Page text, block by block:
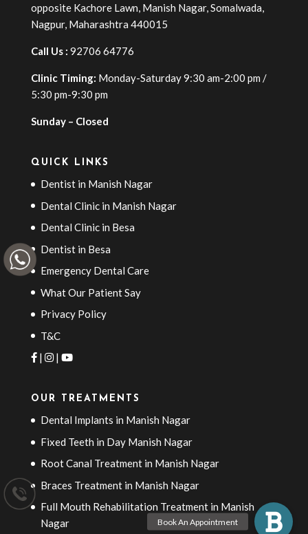
opposite Kachore Lawn, Manish Nagar, Somalwada,
Nagpur, Maharashtra 440015
Call Us : 92706 64776
Clinic Timing: Monday-Saturday 9:30 am-2:00 pm /
5:30 pm-9:30 pm
Sunday – Closed
QUICK LINKS
Dentist in Manish Nagar
Dental Clinic in Manish Nagar
Dental Clinic in Besa
Dentist in Besa
Emergency Dental Care
What Our Patient Say
Privacy Policy
T&C
|
|
OUR TREATMENTS
Dental Implants in Manish Nagar
Fixed Teeth in Day Manish Nagar
Root Canal Treatment in Manish Nagar
Braces Treatment in Manish Nagar
Full Mouth Rehabilitation Treatment in Manish
Nagar